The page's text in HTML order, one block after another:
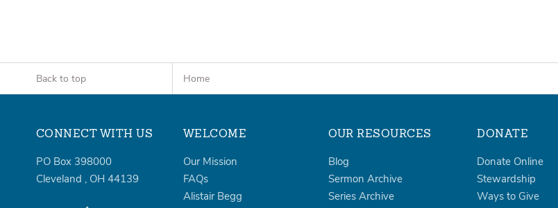
Back to top Home
CONNECT WITH US
PO Box 398000
Cleveland , OH 44139
WELCOME
Our Mission
FAQs
Alistair Begg
OUR RESOURCES
Blog
Sermon Archive
Series Archive
DONATE
Donate Online
Stewardship
Ways to Give